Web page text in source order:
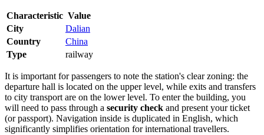
Characteristic Value
City
Dalian
Country
China
Type
railway
It is important for passengers to note the station's clear zoning: the
departure hall is located on the upper level, while exits and transfers
to city transport are on the lower level. To enter the building, you
will need to pass through a security check and present your ticket
(or passport). Navigation inside is duplicated in English, which
significantly simplifies orientation for international travellers.